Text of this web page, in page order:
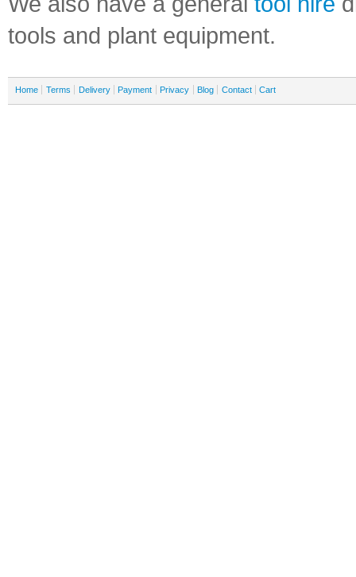
tools and plant equipment.
Home Terms Delivery Payment Privacy Blog Contact Cart